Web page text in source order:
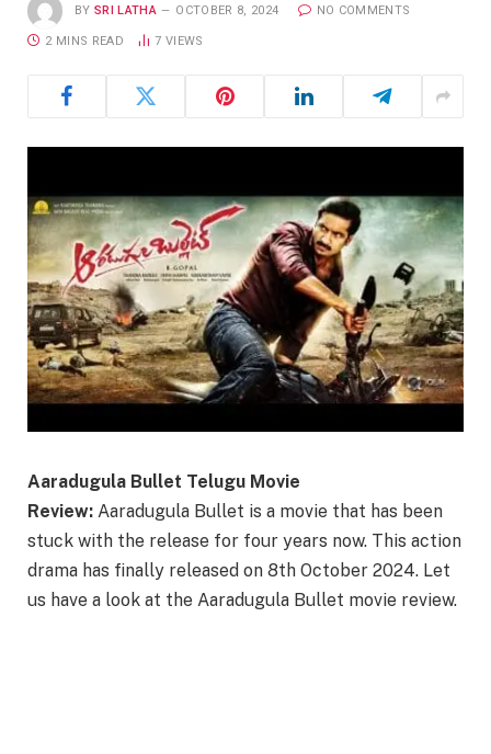
BY SRI LATHA OCTOBER 8, 2024 NO COMMENTS
2 MINS READ 7 VIEWS
Aaradugula Bullet Telugu Movie
Review: Aaradugula Bullet is a movie that has been
stuck with the release for four years now. This action
drama has finally released on 8th October 2024. Let
us have a look at the Aaradugula Bullet movie review.